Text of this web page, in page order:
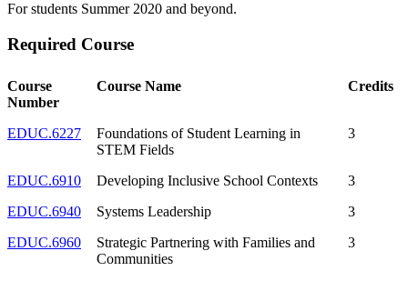
For students Summer 2020 and beyond.
Required Course
Course
Number
Course Name Credits
EDUC.6227
Foundations of Student Learning in
STEM Fields
3
EDUC.6910 Developing Inclusive School Contexts
3
EDUC.6940
Systems Leadership
3
EDUC.6960
Strategic Partnering with Families and
Communities
3